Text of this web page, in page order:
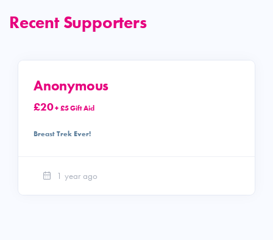
Recent Supporters
Anonymous
£20+ £5 Gift Aid
Breast Trek Ever!
1 year ago